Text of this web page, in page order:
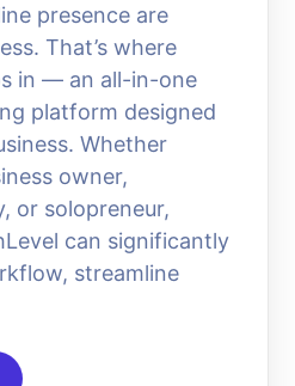
presence are
That’s where
in — an all-in-one
platform designed
Whether
owner,
or solopreneur,
can significantly
streamline